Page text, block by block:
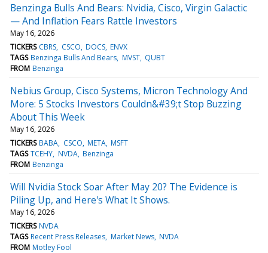
Benzinga Bulls And Bears: Nvidia, Cisco, Virgin Galactic
— And Inflation Fears Rattle Investors
May 16, 2026
TICKERS CBRS CSCO DOCS ENVX
TAGS Benzinga Bulls And Bears MVST QUBT
FROM Benzinga
Nebius Group, Cisco Systems, Micron Technology And
More: 5 Stocks Investors Couldn&#39;t Stop Buzzing
About This Week
May 16, 2026
TICKERS BABA CSCO META MSFT
TAGS TCEHY NVDA Benzinga
FROM Benzinga
Will Nvidia Stock Soar After May 20? The Evidence is
Piling Up, and Here's What It Shows.
May 16, 2026
TICKERS NVDA
TAGS Recent Press Releases Market News NVDA
FROM Motley Fool